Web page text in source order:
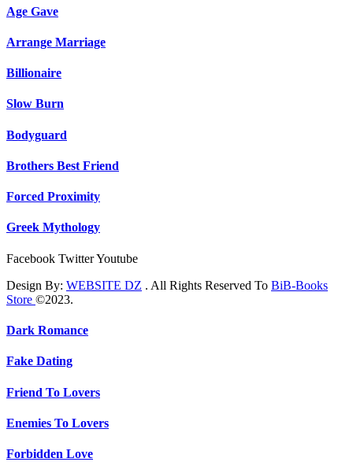
Age Gave
Arrange Marriage
Billionaire
Slow Burn
Bodyguard
Brothers Best Friend
Forced Proximity
Greek Mythology
Facebook TwitterYoutube
Design By: WEBSITE DZ . All Rights Reserved To BiB-Books
Store ©2023.
Dark Romance
Fake Dating
Friend To Lovers
Enemies To Lovers
Forbidden Love